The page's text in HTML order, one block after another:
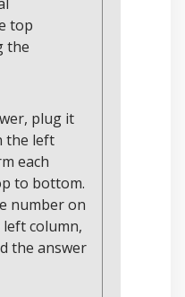
top
the
plug it
the left
each
to bottom.
number on
column,
the answer